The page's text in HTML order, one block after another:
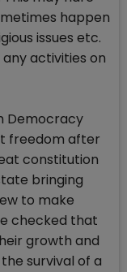
happen
issues etc.
activities on
Democracy
freedom after
constitution
bringing
to make
checked that
growth and
survival of a